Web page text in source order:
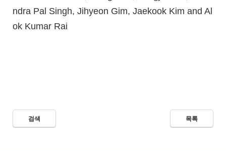
ndra Pal Singh, Jihyeon Gim, Jaekook Kim and Al
ok Kumar Rai
검색 목록